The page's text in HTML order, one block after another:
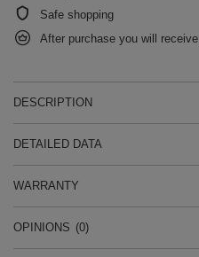
Safe shopping
After purchase you will receive
DESCRIPTION
DETAILED DATA
WARRANTY
OPINIONS (0)